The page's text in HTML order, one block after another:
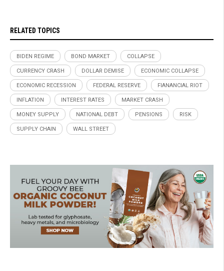
RELATED TOPICS
BIDEN REGIME BOND MARKET COLLAPSE
CURRENCY CRASH DOLLAR DEMISE ECONOMIC COLLAPSE
ECONOMIC RECESSION FEDERAL RESERVE FIANANCIAL RIOT
INFLATION INTEREST RATES MARKET CRASH
MONEY SUPPLY NATIONAL DEBT PENSIONS RISK
SUPPLY CHAIN WALL STREET